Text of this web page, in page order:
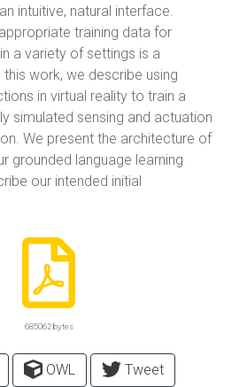
intuitive, natural interface.
training data for
a variety of settings is a
work, we describe using
in virtual reality to train a
simulated sensing and actuation
We present the architecture of
grounded language learning
our intended initial
685062 bytes
OWL Tweet